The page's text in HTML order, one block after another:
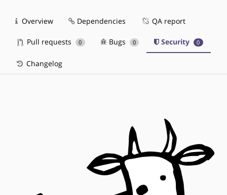
Overview Dependencies QA report
Pull requests 0 Bugs 0 Security 0
Changelog